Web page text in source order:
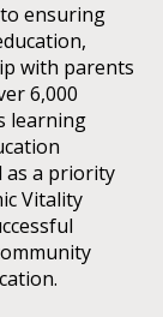
ensuring
with parents
6,000
learning
as a priority
Vitality